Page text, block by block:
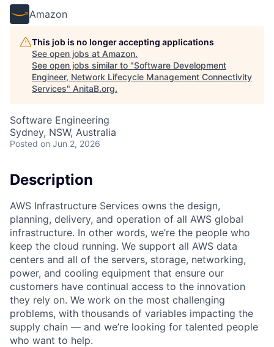
Amazon
This job is no longer accepting applications
See open jobs at Amazon.
See open jobs similar to "Software Development
Engineer, Network Lifecycle Management Connectivity
Services" AnitaB.org.
Software Engineering
Sydney, NSW, Australia
Posted on Jun 2, 2026
Description
AWS Infrastructure Services owns the design,
planning, delivery, and operation of all AWS global
infrastructure. In other words, we’re the people who
keep the cloud running. We support all AWS data
centers and all of the servers, storage, networking,
power, and cooling equipment that ensure our
customers have continual access to the innovation
they rely on. We work on the most challenging
problems, with thousands of variables impacting the
supply chain — and we’re looking for talented people
who want to help.